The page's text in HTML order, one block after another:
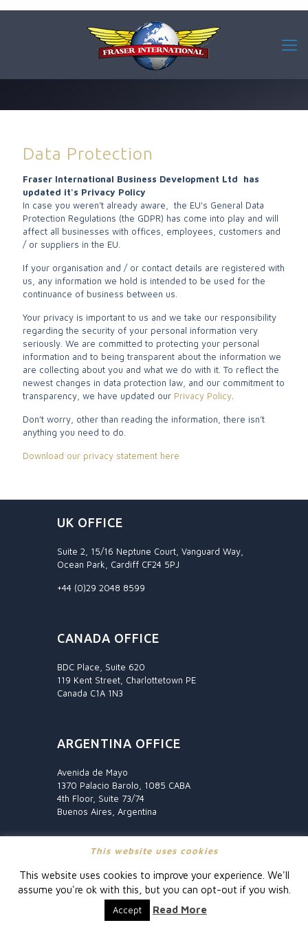
Data Protection
Fraser International Business Development Ltd has
updated it's Privacy Policy
In case you weren’t already aware, the EU's General Data
Protection Regulations (the GDPR) has come into play and will
affect all businesses with offices, employees, customers and
/ or suppliers in the EU.
If your organisation and / or contact details are registered with
us, any information we hold is intended to be used for the
continuance of business between us.
Your privacy is important to us and we take our responsibility
regarding the security of your personal information very
seriously. We are committed to protecting your personal
information and to being transparent about the information we
are collecting about you and what we do with it. To reflect the
newest changes in data protection law, and our commitment to
transparency, we have updated our Privacy Policy
Don’t worry, other than reading the information, there isn’t
anything you need to do.
Download our privacy statement here
UK OFFICE
Suite 2, 15/16 Neptune Court, Vanguard Way,
Ocean Park, Cardiff CF24 5PJ
+44 (0)29 2048 8599
CANADA OFFICE
BDC Place, Suite 620
119 Kent Street, Charlottetown PE
Canada C1A 1N3
ARGENTINA OFFICE
Avenida de Mayo
1370 Palacio Barolo, 1085 CABA
4th Floor, Suite 73/74
Buenos Aires, Argentina
© Fraser International
This website uses cookies
This website uses cookies to improve your experience. We'll
assume you're ok with this, but you can opt-out if you wish.
Accept Read More